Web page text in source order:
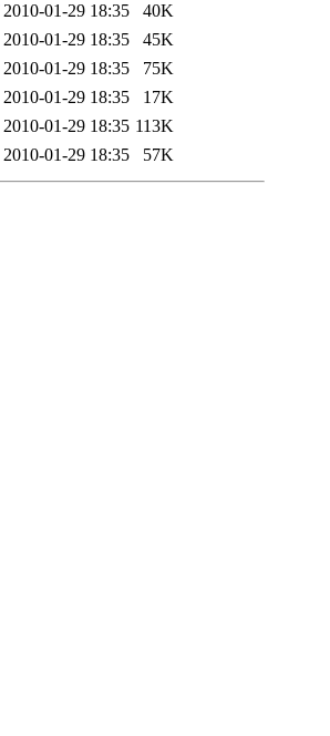
2010-01-29 18:35
40K
2010-01-29 18:35
45K
2010-01-29 18:35
75K
2010-01-29 18:35
17K
2010-01-29 18:35 113K
2010-01-29 18:35 57K